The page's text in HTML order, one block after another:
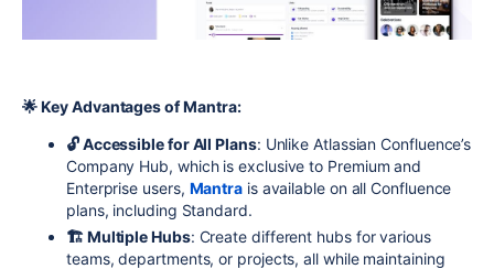
🌟 Key Advantages of Mantra:
🔓 Accessible for All Plans: Unlike Atlassian Confluence’s
Company Hub, which is exclusive to Premium and
Enterprise users, Mantra is available on all Confluence
plans, including Standard.
🏗 Multiple Hubs: Create different hubs for various
teams, departments, or projects, all while maintaining